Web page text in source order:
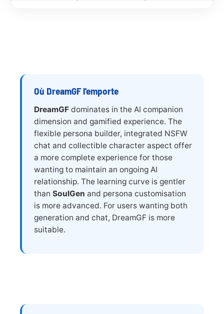
Où DreamGF l'emporte
DreamGF dominates in the AI companion
dimension and gamified experience. The
flexible persona builder, integrated NSFW
chat and collectible character aspect offer
a more complete experience for those
wanting to maintain an ongoing AI
relationship. The learning curve is gentler
than SoulGen and persona customisation
is more advanced. For users wanting both
generation and chat, DreamGF is more
suitable.